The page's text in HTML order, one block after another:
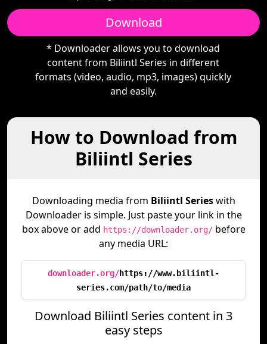
Download
* Downloader allows you to download
content from Biliintl Series in different
formats (video, audio, mp3, images) quickly
and easily.
How to Download from
Biliintl Series
Downloading media from Biliintl Serieswith
Downloader is simple. Just paste your link in the
box above or add https://downloader.org/before
any media URL:
downloader.org/https://www.biliintl-
series.com/path/to/media
Download Biliintl Series content in 3
easy steps